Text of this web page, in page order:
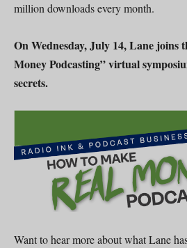
million downloads every month.
On Wednesday, July 14, Lane joins
Money Podcasting” virtual
secrets.
Want to hear more about what Lane